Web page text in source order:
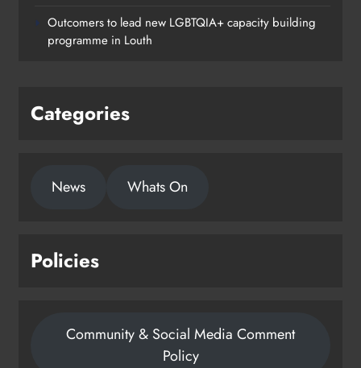
Outcomers to lead new LGBTQIA+ capacity building
programme in Louth
Categories
News Whats On
Policies
Community & Social Media Comment
Policy